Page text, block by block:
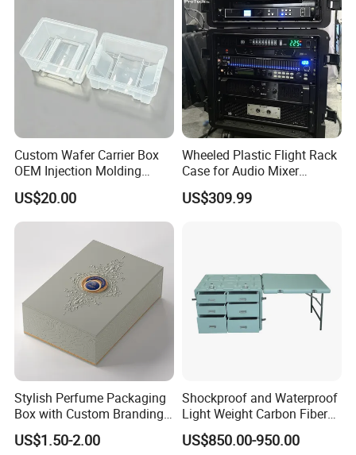
Custom Wafer Carrier Box
OEM Injection Molding
Industrial Plastic Products
One Stop Manufacturer with
ISO14001 Cert 100K Dust
US$20.00
Wheeled Plastic Flight Rack
Case for Audio Mixer
Amplifier
US$309.99
Stylish Perfume Packaging
Box with Custom Branding
Options
US$1.50-2.00
Shockproof and Waterproof
Light Weight Carbon Fiber
Case Medicine Cabinet Desk
Box
US$850.00-950.00